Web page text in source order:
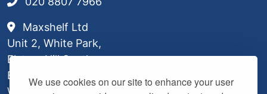
We use cookies on our site to enhance your user
Maxshelf Ltd
Unit 2, White Park,
Elstree Hill South,
Borehamwood,
WD6 3BL